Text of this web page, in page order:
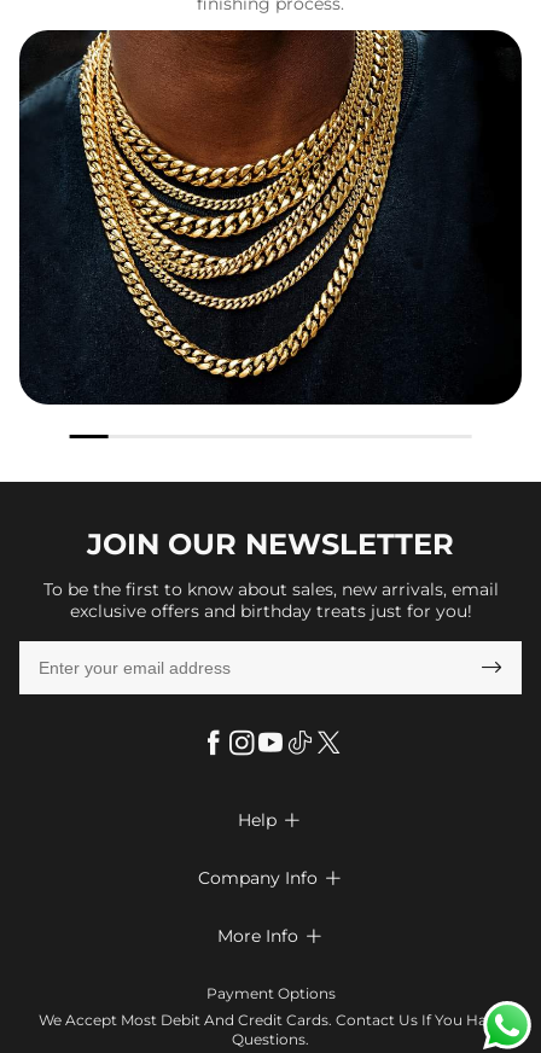
JOIN OUR NEWSLETTER
To be the first to know about sales, new arrivals, email
exclusive offers and birthday treats just for you!

Help 
Look Books
Size Chart
Company Info 
Terms & Conditions
Contact Us
More Info 
Klarna
Payment Options
We Accept Most Debit And Credit Cards. Contact Us If You Have
Questions.